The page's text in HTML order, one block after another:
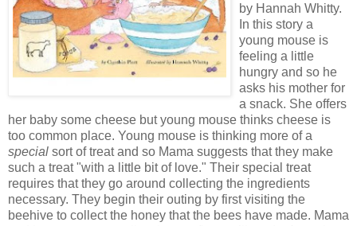
by Hannah Whitty.
In this story a
young mouse is
feeling a little
hungry and so he
asks his mother for
a snack. She offers
her baby some cheese but young mouse thinks cheese is
too common place. Young mouse is thinking more of a
special sort of treat and so Mama suggests that they make
such a treat "with a little bit of love." Their special treat
requires that they go around collecting the ingredients
necessary. They begin their outing by first visiting the
beehive to collect the honey that the bees have made. Mama